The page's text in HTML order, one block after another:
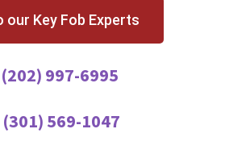
our Key Fob Experts
(202) 997-6995
(301) 569-1047